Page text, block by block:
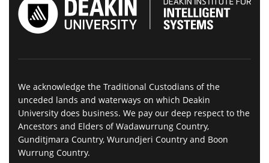
We acknowledge the Traditional Custodians of the
unceded lands and waterways on which Deakin
University does business. We pay our deep respect to the
Ancestors and Elders of Wadawurrung Country,
Gunditjmara Country, Wurundjeri Country and Boon
Wurrung Country.